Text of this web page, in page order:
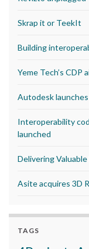
Skrap it or TeekIt
Building
Yeme Tech’s CDP
Autodesk launches
Interoperability
launched
Delivering
Asite acquires 3D
TAGS